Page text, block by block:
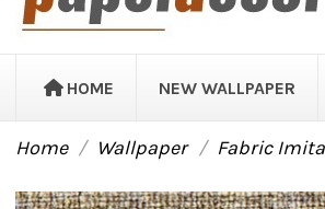
HOME NEW WALLPAPER
Home Wallpaper Fabric